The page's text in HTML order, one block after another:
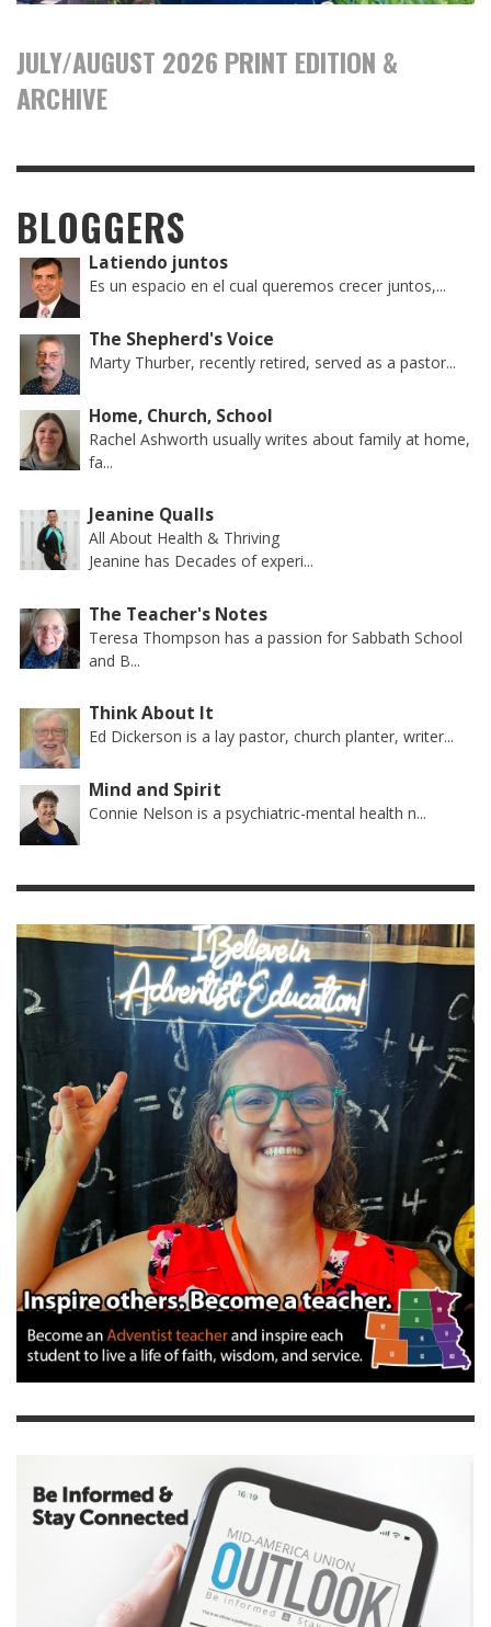
JULY/AUGUST 2026 PRINT EDITION &
ARCHIVE
BLOGGERS
Latiendo juntos
Es un espacio en el cual queremos crecer juntos,...
The Shepherd's Voice
Marty Thurber, recently retired, served as a pastor...
Home, Church, School
Rachel Ashworth usually writes about family at home,
fa...
Jeanine Qualls
All About Health & Thriving
Jeanine has Decades of experi...
The Teacher's Notes
Teresa Thompson has a passion for Sabbath School
and B...
Think About It
Ed Dickerson is a lay pastor, church planter, writer...
Mind and Spirit
Connie Nelson is a psychiatric-mental health n...